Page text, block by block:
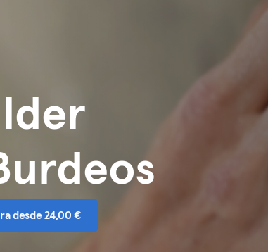
desde 24,00 €